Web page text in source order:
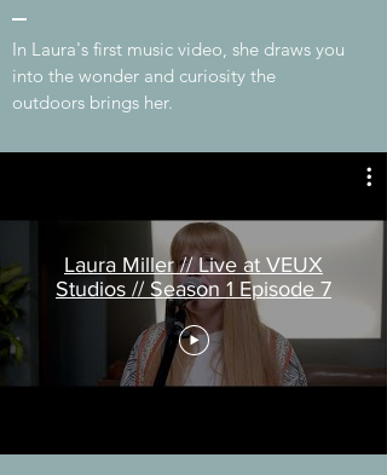
In Laura's first music video, she draws you
into the wonder and curiosity the
outdoors brings her.
Laura Miller // Live at VEUX
Studios // Season 1 Episode 7